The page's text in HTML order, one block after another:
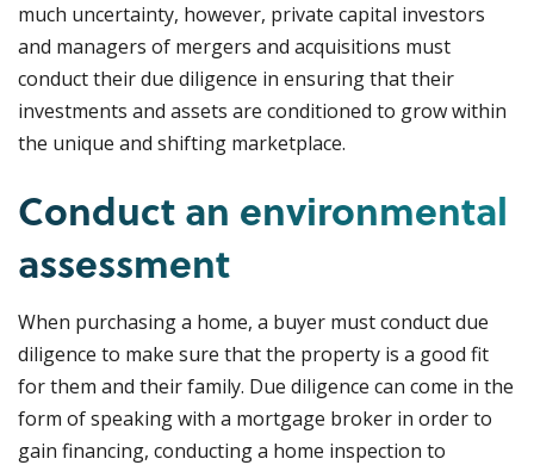
much uncertainty, however, private capital investors
and managers of mergers and acquisitions must
conduct their due diligence in ensuring that their
investments and assets are conditioned to grow within
the unique and shifting marketplace.
Conduct an environmental
assessment
When purchasing a home, a buyer must conduct due
diligence to make sure that the property is a good fit
for them and their family. Due diligence can come in the
form of speaking with a mortgage broker in order to
gain financing, conducting a home inspection to